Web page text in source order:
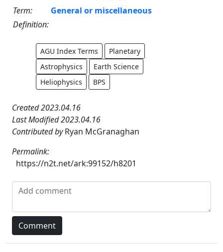
Term:
General or miscellaneous
Definition:
AGU Index Terms
Planetary
Astrophysics
Earth Science
Heliophysics
BPS
Created 2023.04.16
Last Modified 2023.04.16
Contributed byRyan McGranaghan
Permalink:
https://n2t.net/ark:99152/h8201